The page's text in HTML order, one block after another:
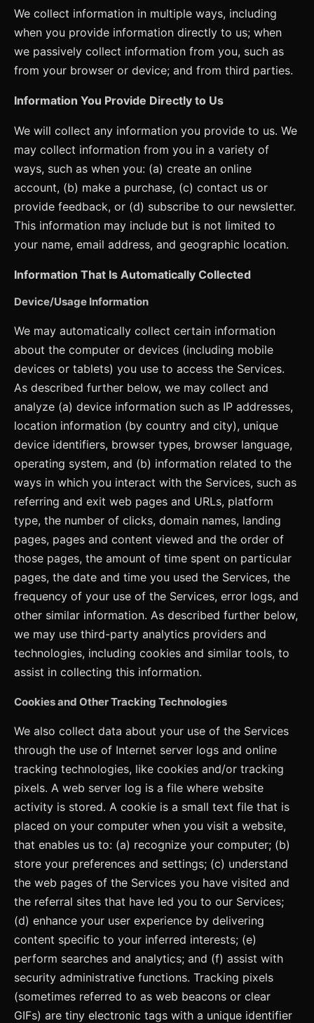
We collect information in multiple ways, including
when you provide information directly to us; when
we passively collect information from you, such as
from your browser or device; and from third parties.
Information You Provide Directly to Us
We will collect any information you provide to us. We
may collect information from you in a variety of
ways, such as when you: (a) create an online
account, (b) make a purchase, (c) contact us or
provide feedback, or (d) subscribe to our newsletter.
This information may include but is not limited to
your name, email address, and geographic location.
Information That Is Automatically Collected
Device/Usage Information
We may automatically collect certain information
about the computer or devices (including mobile
devices or tablets) you use to access the Services.
As described further below, we may collect and
analyze (a) device information such as IP addresses,
location information (by country and city), unique
device identifiers, browser types, browser language,
operating system, and (b) information related to the
ways in which you interact with the Services, such as
referring and exit web pages and URLs, platform
type, the number of clicks, domain names, landing
pages, pages and content viewed and the order of
those pages, the amount of time spent on particular
pages, the date and time you used the Services, the
frequency of your use of the Services, error logs, and
other similar information. As described further below,
we may use third-party analytics providers and
technologies, including cookies and similar tools, to
assist in collecting this information.
Cookies and Other Tracking Technologies
We also collect data about your use of the Services
through the use of Internet server logs and online
tracking technologies, like cookies and/or tracking
pixels. A web server log is a file where website
activity is stored. A cookie is a small text file that is
placed on your computer when you visit a website,
that enables us to: (a) recognize your computer; (b)
store your preferences and settings; (c) understand
the web pages of the Services you have visited and
the referral sites that have led you to our Services;
(d) enhance your user experience by delivering
content specific to your inferred interests; (e)
perform searches and analytics; and (f) assist with
security administrative functions. Tracking pixels
(sometimes referred to as web beacons or clear
GIFs) are tiny electronic tags with a unique identifier